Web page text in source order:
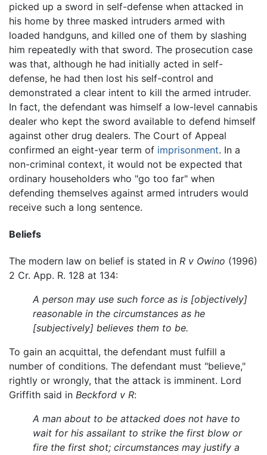
picked up a sword in self-defense when attacked in
his home by three masked intruders armed with
loaded handguns, and killed one of them by slashing
him repeatedly with that sword. The prosecution case
was that, although he had initially acted in self-
defense, he had then lost his self-control and
demonstrated a clear intent to kill the armed intruder.
In fact, the defendant was himself a low-level cannabis
dealer who kept the sword available to defend himself
against other drug dealers. The Court of Appeal
confirmed an eight-year term of imprisonment. In a
non-criminal context, it would not be expected that
ordinary householders who "go too far" when
defending themselves against armed intruders would
receive such a long sentence.
Beliefs
The modern law on belief is stated in R v Owino (1996)
2 Cr. App. R. 128 at 134:
A person may use such force as is [objectively]
reasonable in the circumstances as he
[subjectively] believes them to be.
To gain an acquittal, the defendant must fulfill a
number of conditions. The defendant must "believe,"
rightly or wrongly, that the attack is imminent. Lord
Griffith said in Beckford v R:
A man about to be attacked does not have to
wait for his assailant to strike the first blow or
fire the first shot; circumstances may justify a